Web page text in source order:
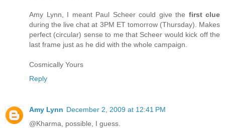
Amy Lynn, I meant Paul Scheer could give the first clue
during the live chat at 3PM ET tomorrow (Thursday). Makes
perfect (circular) sense to me that Scheer would kick off the
last frame just as he did with the whole campaign.
Cosmically Yours
Reply
Amy Lynn December 2, 2009 at 12:41 PM
@Kharma, possible, I guess.